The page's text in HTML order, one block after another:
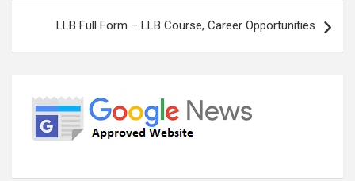
LLB Full Form – LLB Course, Career Opportunities